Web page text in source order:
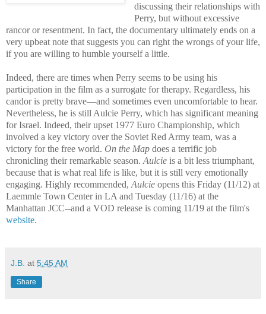
discussing their relationships with
Perry, but without excessive
rancor or resentment. In fact, the documentary ultimately ends on a
very upbeat note that suggests you can right the wrongs of your life,
if you are willing to humble yourself a little.
Indeed, there are times when Perry seems to be using his
participation in the film as a surrogate for therapy. Regardless, his
candor is pretty brave—and sometimes even uncomfortable to hear.
Nevertheless, he is still Aulcie Perry, which has significant meaning
for Israel. Indeed, their upset 1977 Euro Championship, which
involved a key victory over the Soviet Red Army team, was a
victory for the free world. On the Map does a terrific job
chronicling their remarkable season. Aulcie is a bit less triumphant,
because that is what real life is like, but it is still very emotionally
engaging. Highly recommended, Aulcie opens this Friday (11/12) at
Laemmle Town Center in LA and Tuesday (11/16) at the
Manhattan JCC--and a VOD release is coming 11/19 at the film's
website.
J.B. at 5:45 AM
Share